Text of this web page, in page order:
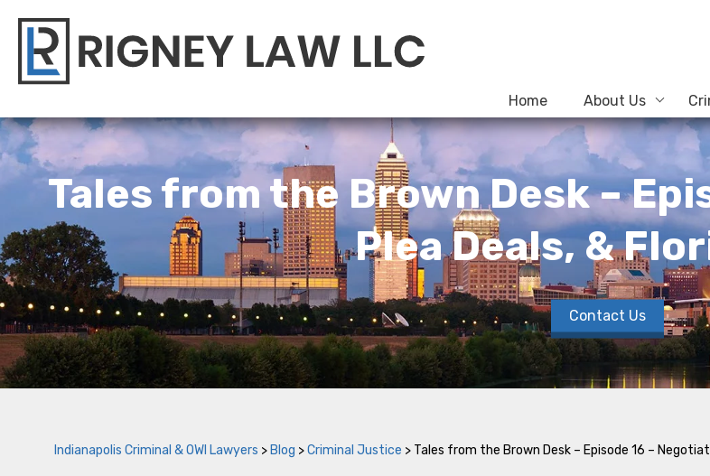
Home About Us
Tales from the Brown Desk –
Plea Deals, &
Contact Us
Indianapolis Criminal & OWI Lawyers > Blog >Criminal Justice > Tales from the Brown Desk – Episode 16 –